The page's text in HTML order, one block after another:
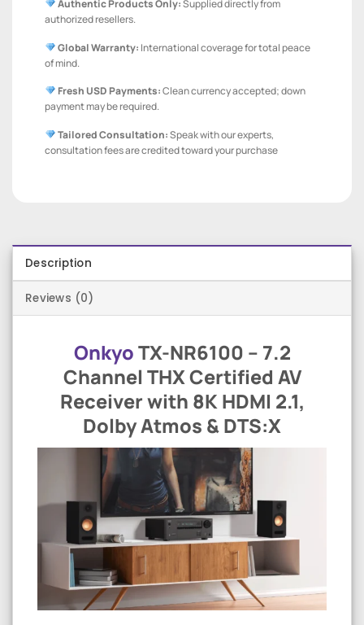
Authentic Products Only:Supplied directly from
authorized resellers.
Global Warranty: International coverage for total peace
of mind.
Fresh USD Payments:Clean currency accepted; down
payment may be required.
Tailored Consultation:Speak with our experts,
consultation fees are credited toward your purchase
Description
Reviews (0)
OnkyoTX-NR6100 – 7.2
Channel THX Certified AV
Receiver with 8K HDMI 2.1,
Dolby Atmos & DTS:X